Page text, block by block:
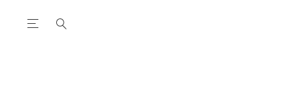
Open the Main Navigation Menu